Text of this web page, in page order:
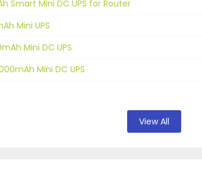
Smart Mini DC UPS for Router
Mini UPS
Mini DC UPS
Mini DC UPS
View All